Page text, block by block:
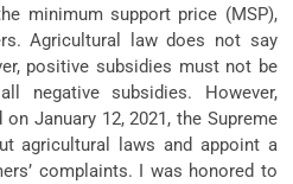
minimum support price (MSP),
Agricultural law does not say
positive subsidies must not be
negative subsidies. However,
January 12, 2021, the Supreme
agricultural laws and appoint a
complaints. I was honored to